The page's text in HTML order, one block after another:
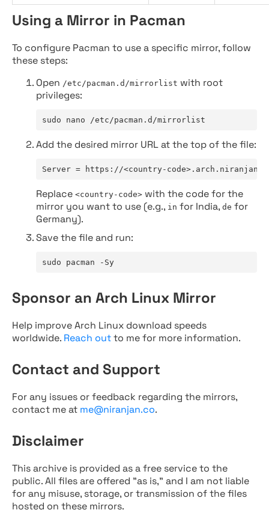
Using a Mirror in Pacman
To configure Pacman to use a specific mirror, follow
these steps:
Open /etc/pacman.d/mirrorlist with root
privileges:
sudo nano /etc/pacman.d/mirrorlist
Add the desired mirror URL at the top of the file:
Server = https://<country-
Replace <country-code> with the code for the
mirror you want to use (e.g., in for India, de for
Germany).
Save the file and run:
sudo pacman -Sy
Sponsor an Arch Linux Mirror
Help improve Arch Linux download speeds
worldwide. Reach outto me for more information.
Contact and Support
For any issues or feedback regarding the mirrors,
contact me at me@niranjan.co.
Disclaimer
This archive is provided as a free service to the
public. All files are offered "as is," and I am not liable
for any misuse, storage, or transmission of the files
hosted on these mirrors.